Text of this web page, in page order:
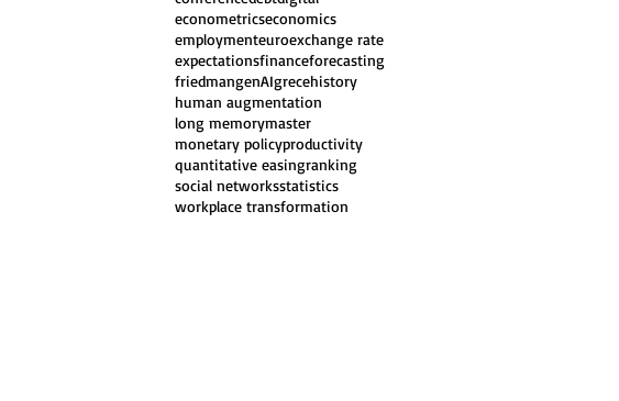
econometricseconomics
employmenteuroexchange rate
expectationsfinanceforecasting
friedmangenAIgrecehistory
human augmentation
long memorymaster
monetary policyproductivity
quantitative easingranking
social networksstatistics
workplace transformation